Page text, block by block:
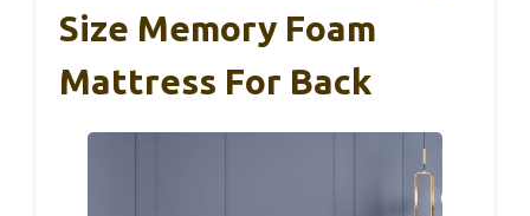
Size Memory Foam
Mattress For Back